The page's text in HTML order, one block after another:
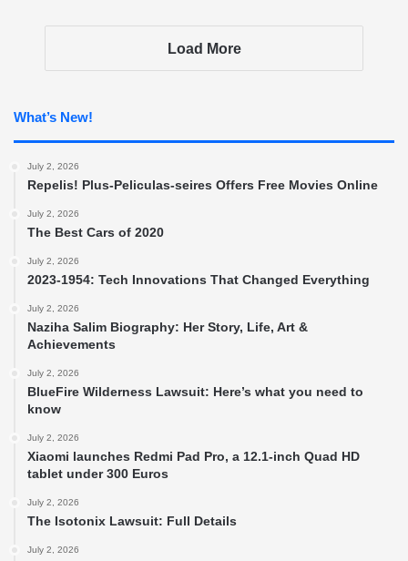
Load More
What’s New!
July 2, 2026
Repelis! Plus-Peliculas-seires Offers Free Movies Online
July 2, 2026
The Best Cars of 2020
July 2, 2026
2023-1954: Tech Innovations That Changed Everything
July 2, 2026
Naziha Salim Biography: Her Story, Life, Art &
Achievements
July 2, 2026
BlueFire Wilderness Lawsuit: Here’s what you need to
know
July 2, 2026
Xiaomi launches Redmi Pad Pro, a 12.1-inch Quad HD
tablet under 300 Euros
July 2, 2026
The Isotonix Lawsuit: Full Details
July 2, 2026